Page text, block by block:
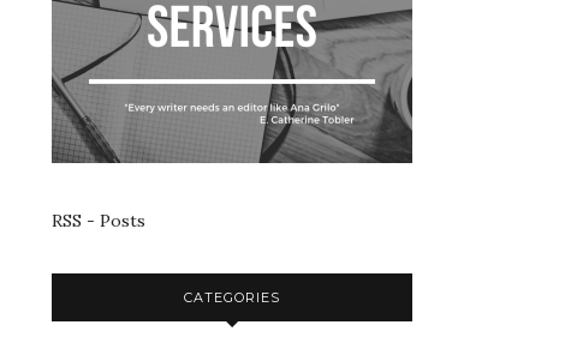
RSS - Posts
CATEGORIES